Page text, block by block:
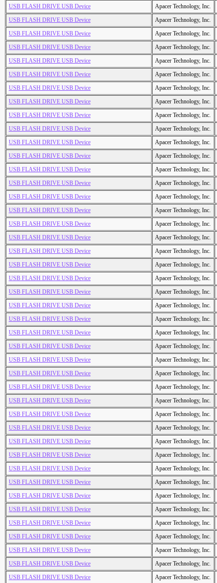
USB FLASH DRIVE USB Device
Apacer Technology, Inc.
USB FLASH DRIVE USB Device
Apacer Technology, Inc.
USB FLASH DRIVE USB Device
Apacer Technology, Inc.
USB FLASH DRIVE USB Device
Apacer Technology, Inc.
USB FLASH DRIVE USB Device
Apacer Technology, Inc.
USB FLASH DRIVE USB Device
Apacer Technology, Inc.
USB FLASH DRIVE USB Device
Apacer Technology, Inc.
USB FLASH DRIVE USB Device
Apacer Technology, Inc.
USB FLASH DRIVE USB Device
Apacer Technology, Inc.
USB FLASH DRIVE USB Device
Apacer Technology, Inc.
USB FLASH DRIVE USB Device
Apacer Technology, Inc.
USB FLASH DRIVE USB Device
Apacer Technology, Inc.
USB FLASH DRIVE USB Device
Apacer Technology, Inc.
USB FLASH DRIVE USB Device
Apacer Technology, Inc.
USB FLASH DRIVE USB Device
Apacer Technology, Inc.
USB FLASH DRIVE USB Device
Apacer Technology, Inc.
USB FLASH DRIVE USB Device
Apacer Technology, Inc.
USB FLASH DRIVE USB Device
Apacer Technology, Inc.
USB FLASH DRIVE USB Device
Apacer Technology, Inc.
USB FLASH DRIVE USB Device
Apacer Technology, Inc.
USB FLASH DRIVE USB Device
Apacer Technology, Inc.
USB FLASH DRIVE USB Device
Apacer Technology, Inc.
USB FLASH DRIVE USB Device
Apacer Technology, Inc.
USB FLASH DRIVE USB Device
Apacer Technology, Inc.
USB FLASH DRIVE USB Device
Apacer Technology, Inc.
USB FLASH DRIVE USB Device
Apacer Technology, Inc.
USB FLASH DRIVE USB Device
Apacer Technology, Inc.
USB FLASH DRIVE USB Device
Apacer Technology, Inc.
USB FLASH DRIVE USB Device
Apacer Technology, Inc.
USB FLASH DRIVE USB Device
Apacer Technology, Inc.
USB FLASH DRIVE USB Device
Apacer Technology, Inc.
USB FLASH DRIVE USB Device
Apacer Technology, Inc.
USB FLASH DRIVE USB Device
Apacer Technology, Inc.
USB FLASH DRIVE USB Device
Apacer Technology, Inc.
USB FLASH DRIVE USB Device
Apacer Technology, Inc.
USB FLASH DRIVE USB Device
Apacer Technology, Inc.
USB FLASH DRIVE USB Device
Apacer Technology, Inc.
USB FLASH DRIVE USB Device
Apacer Technology, Inc.
USB FLASH DRIVE USB Device
Apacer Technology, Inc.
USB FLASH DRIVE USB Device
Apacer Technology, Inc.
USB FLASH DRIVE USB Device
Apacer Technology, Inc.
USB FLASH DRIVE USB Device
Apacer Technology, Inc.
USB FLASH DRIVE USB Device
Apacer Technology, Inc.